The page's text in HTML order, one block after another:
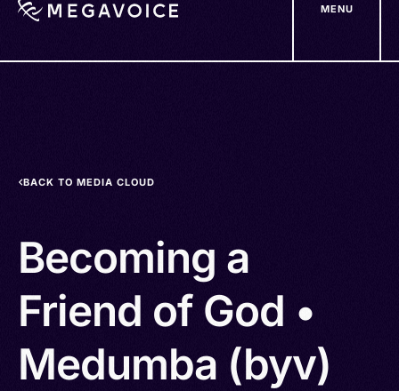
MENU
BACK TO MEDIA CLOUD
Becoming a
Friend of God •
Medumba (byv)